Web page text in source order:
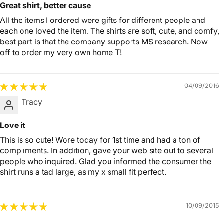
Great shirt, better cause
All the items I ordered were gifts for different people and
each one loved the item. The shirts are soft, cute, and comfy,
best part is that the company supports MS research. Now
off to order my very own home T!
04/09/2016
Tracy
Love it
This is so cute! Wore today for 1st time and had a ton of
compliments. In addition, gave your web site out to several
people who inquired. Glad you informed the consumer the
shirt runs a tad large, as my x small fit perfect.
10/09/2015